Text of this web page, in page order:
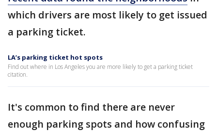
which drivers are most likely to get issued
a parking ticket.
LA’s parking ticket hot spots
Find out where in Los Angeles you are more likely to get a parking ticket
citation.
It's common to find there are never
enough parking spots and how confusing